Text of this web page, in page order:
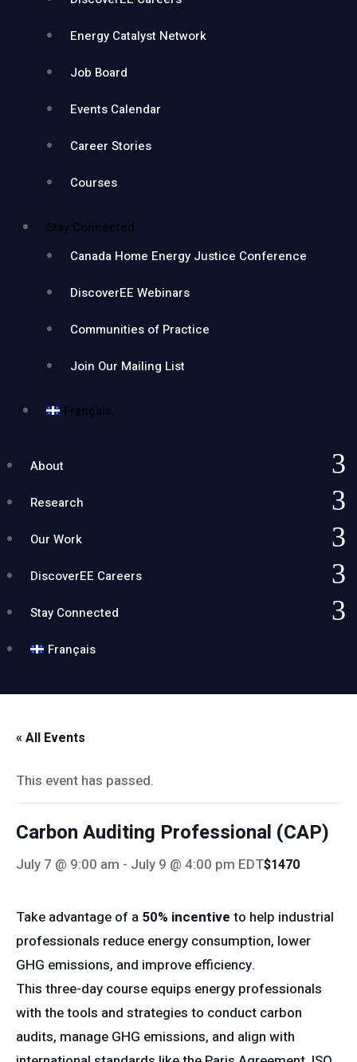
Energy Catalyst Network
Job Board
Events Calendar
Career Stories
Courses
Stay Connected
Canada Home Energy Justice Conference
DiscoverEE Webinars
Communities of Practice
Join Our Mailing List
Français
About
Research
Our Work
DiscoverEE Careers
Stay Connected
Français
« All Events
This event has passed.
Carbon Auditing Professional (CAP)
July 7 @ 9:00 am - July 9 @ 4:00 pm EDT$1470
Take advantage of a 50% incentive to help industrial
professionals reduce energy consumption, lower
GHG emissions, and improve efficiency.
This three-day course equips energy professionals
with the tools and strategies to conduct carbon
audits, manage GHG emissions, and align with